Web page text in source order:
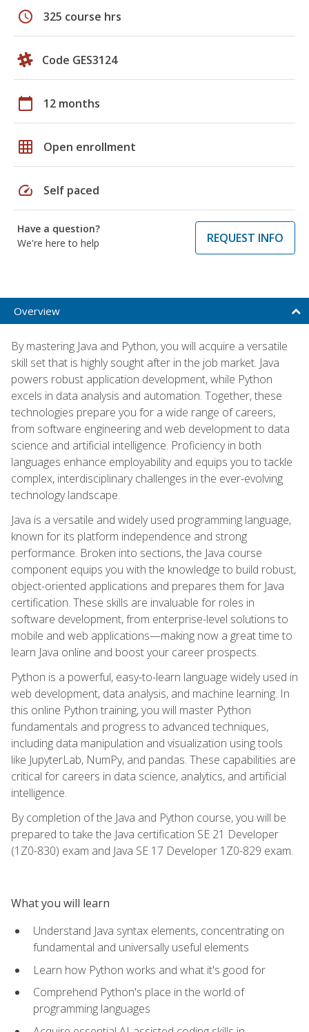
schedule 325 course hrs
Code GES3124
calendar_today 12 months
grid_on Open enrollment
speed Self paced
Have a question?
We're here to help
REQUEST INFO
Overview
By mastering Java and Python, you will acquire a versatile
skill set that is highly sought after in the job market. Java
powers robust application development, while Python
excels in data analysis and automation. Together, these
technologies prepare you for a wide range of careers,
from software engineering and web development to data
science and artificial intelligence. Proficiency in both
languages enhance employability and equips you to tackle
complex, interdisciplinary challenges in the ever-evolving
technology landscape.
Java is a versatile and widely used programming language,
known for its platform independence and strong
performance. Broken into sections, the Java course
component equips you with the knowledge to build robust,
object-oriented applications and prepares them for Java
certification. These skills are invaluable for roles in
software development, from enterprise-level solutions to
mobile and web applications—making now a great time to
learn Java online and boost your career prospects.
Python is a powerful, easy-to-learn language widely used in
web development, data analysis, and machine learning. In
this online Python training, you will master Python
fundamentals and progress to advanced techniques,
including data manipulation and visualization using tools
like JupyterLab, NumPy, and pandas. These capabilities are
critical for careers in data science, analytics, and artificial
intelligence.
By completion of the Java and Python course, you will be
prepared to take the Java certification SE 21 Developer
(1Z0-830) exam and Java SE 17 Developer 1Z0-829 exam.
What you will learn
Understand Java syntax elements, concentrating on
fundamental and universally useful elements
Learn how Python works and what it's good for
Comprehend Python's place in the world of
programming languages